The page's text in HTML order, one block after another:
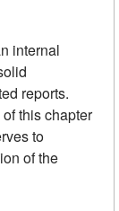
internal
reports.
this chapter
to
of the